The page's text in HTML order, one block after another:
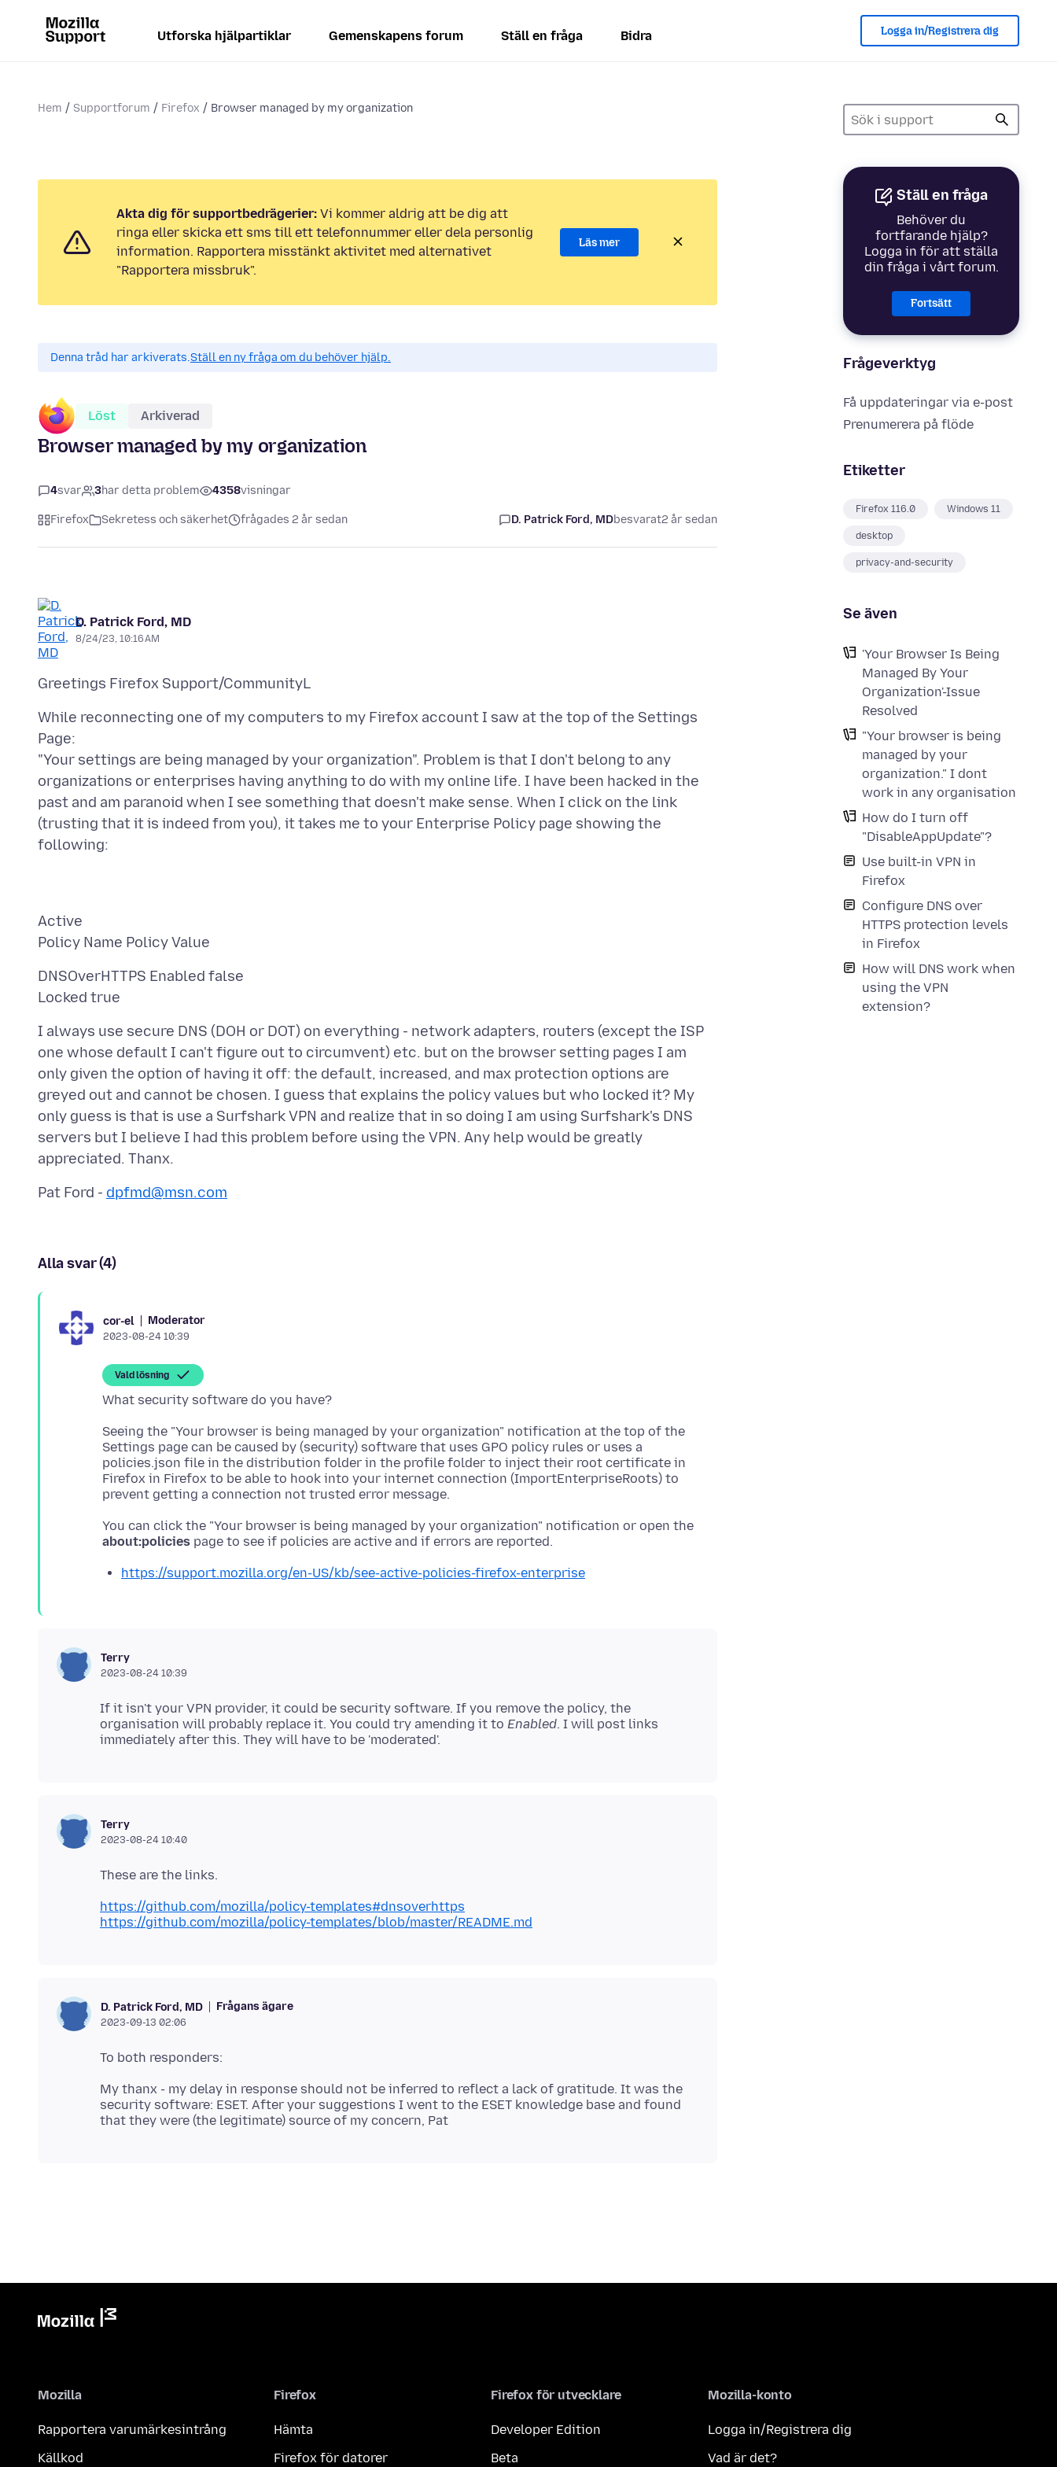
Utforska hjälpartiklar Gemenskapens forum Ställ en fråga Bidra Logga in/Registrera dig
Hem Supportforum Firefox Browser managed by my organization
Ställ en fråga
Behöver du
fortfarande hjälp?
Logga in för att ställa
din fråga i vårt forum.
Fortsätt
Frågeverktyg
Få uppdateringar via e-post
Prenumerera på flöde
Etiketter
Firefox 116.0 Windows 11
desktop
privacy-and-security
Se även
'Your Browser Is Being
Managed By Your
Organization'-Issue
Resolved
"Your browser is being
managed by your
organization." I dont
work in any organisation
How do I turn off
"DisableAppUpdate"?
Use built-in VPN in
Firefox
Configure DNS over
HTTPS protection levels
in Firefox
How will DNS work when
using the VPN
extension?
Akta dig för supportbedrägerier: Vi kommer aldrig att be dig att
ringa eller skicka ett sms till ett telefonnummer eller dela personlig
information. Rapportera misstänkt aktivitet med alternativet
"Rapportera missbruk".
Läs mer
Denna tråd har arkiverats.Ställ en ny fråga om du behöver hjälp.
Löst Arkiverad
Browser managed by my organization
4svar 3har detta problem 4358visningar
Firefox Sekretess och säkerhet frågades 2 år sedan D. Patrick Ford, MDbesvarat2 år sedan
D. Patrick Ford, MD
8/24/23, 10:16 AM
While reconnecting one of my computers to my Firefox account I saw at the top of the Settings
Page:
"Your settings are being managed by your organization". Problem is that I don't belong to any
organizations or enterprises having anything to do with my online life. I have been hacked in the
past and am paranoid when I see something that doesn't make sense. When I click on the link
(trusting that it is indeed from you), it takes me to your Enterprise Policy page showing the
Active
DNSOverHTTPS Enabled false
I always use secure DNS (DOH or DOT) on everything - network adapters, routers (except the ISP
one whose default I can't figure out to circumvent) etc. but on the browser setting pages I am
only given the option of having it off: the default, increased, and max protection options are
greyed out and cannot be chosen. I guess that explains the policy values but who locked it? My
only guess is that is use a Surfshark VPN and realize that in so doing I am using Surfshark's DNS
servers but I believe I had this problem before using the VPN. Any help would be greatly
Pat Ford - dpfmd@msn.com
Alla svar (4)
cor-el Moderator
2023-08-24 10:39
Vald lösning
Seeing the "Your browser is being managed by your organization" notification at the top of the
Settings page can be caused by (security) software that uses GPO policy rules or uses a
policies.json file in the distribution folder in the profile folder to inject their root certificate in
Firefox in Firefox to be able to hook into your internet connection (ImportEnterpriseRoots) to
You can click the "Your browser is being managed by your organization" notification or open the
about:policies
https://support.mozilla.org/en-US/kb/see-active-policies-firefox-enterprise
Terry
2023-08-24 10:39
If it isn't your VPN provider, it could be security software. If you remove the policy, the
organisation will probably replace it. You could try amending it to Enabled. I will post links
Terry
2023-08-24 10:40
https://github.com/mozilla/policy-templates#dnsoverhttps
https://github.com/mozilla/policy-templates/blob/master/README.md
D. Patrick Ford, MD Frågans ägare
2023-09-13 02:06
My thanx - my delay in response should not be inferred to reflect a lack of gratitude. It was the
security software: ESET. After your suggestions I went to the ESET knowledge base and found
Mozilla
Rapportera varumärkesintrång
Källkod
Firefox
Hämta
Firefox för datorer
Firefox för utvecklare
Developer Edition
Beta
Mozilla-konto
Logga in/Registrera dig
Vad är det?